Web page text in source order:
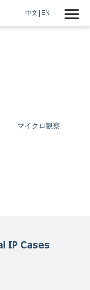
中文 EN
マイクロ観察
IP Cases